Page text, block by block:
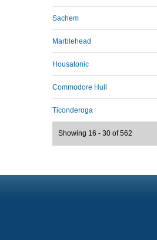
Sachem
Marblehead
Housatonic
Commodore Hull
Ticonderoga
Showing 16 - 30 of 562